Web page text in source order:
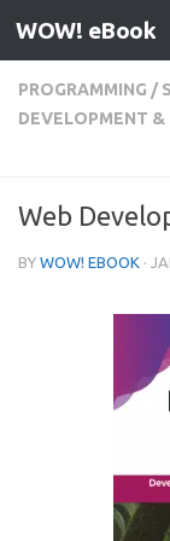
Skip to content
WOW! eBook
PROGRAMMING /
DEVELOPMENT &
Web
BY WOW! EBOOK ·